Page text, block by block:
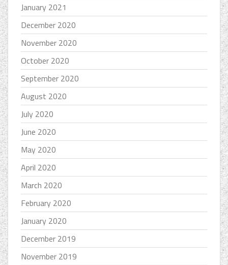
January 2021
December 2020
November 2020
October 2020
September 2020
August 2020
July 2020
June 2020
May 2020
April 2020
March 2020
February 2020
January 2020
December 2019
November 2019